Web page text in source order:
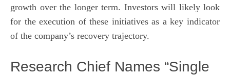
growth over the longer term. Investors will likely look
for the execution of these initiatives as a key indicator
of the company’s recovery trajectory.
Research Chief Names “Single